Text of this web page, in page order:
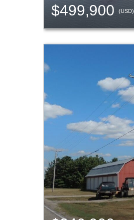
$499,900 (USD)